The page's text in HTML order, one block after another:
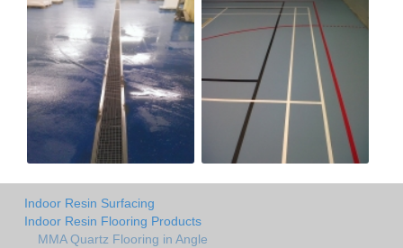
Indoor Resin Surfacing
Indoor Resin Flooring Products
MMA Quartz Flooring in Angle